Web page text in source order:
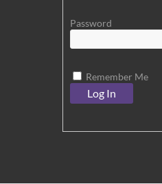
Password
Remember Me